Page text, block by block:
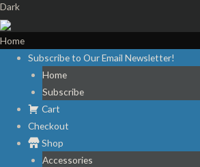
Dark
Home
Subscribe to Our Email Newsletter!
Home
Subscribe
Cart
Checkout
Shop
Accessories